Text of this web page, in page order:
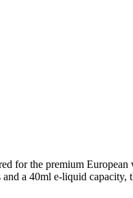
for the premium
a 40ml e-liquid